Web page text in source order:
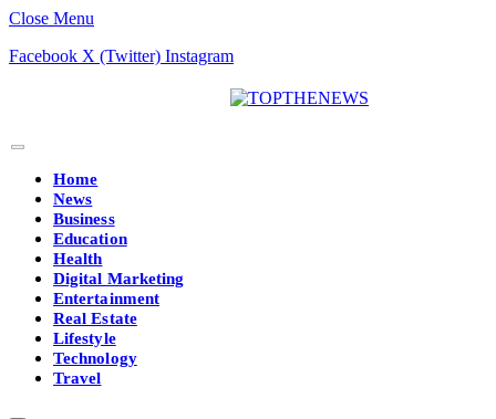
Close Menu
Facebook X (Twitter) Instagram
Home
News
Business
Education
Health
Digital Marketing
Entertainment
Real Estate
Lifestyle
Technology
Travel